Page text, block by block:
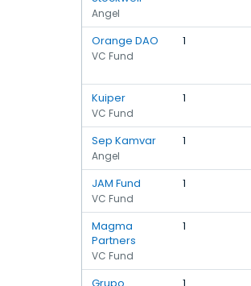
Angel
Orange DAO
VC Fund
1
Kuiper
VC Fund
1
Sep Kamvar
Angel
1
JAM Fund
VC Fund
1
Magma
Partners
VC Fund
1